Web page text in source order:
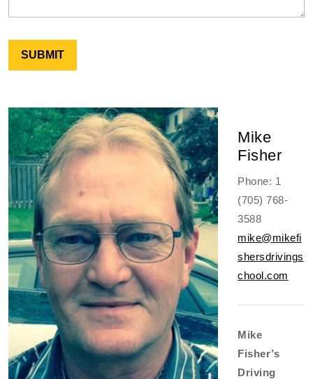
Mike
Fisher
Phone: 1
(705) 768-
3588
mike@mikefi
shersdrivings
chool.com
Mike
Fisher’s
Driving